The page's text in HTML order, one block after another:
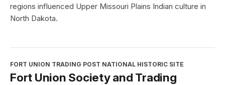
regions influenced Upper Missouri Plains Indian culture in
North Dakota.
FORT UNION TRADING POST NATIONAL HISTORIC SITE
Fort Union Society and Trading